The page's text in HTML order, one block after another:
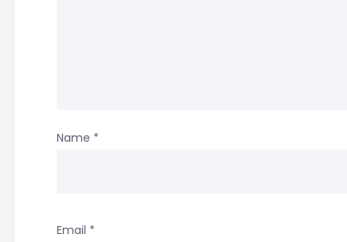
Name *
Email *